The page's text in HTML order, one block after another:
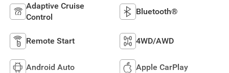
Adaptive Cruise
Control
Bluetooth®
Remote Start 4WD/AWD
Android Auto Apple CarPlay